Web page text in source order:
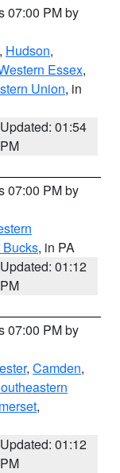
07:00 PM by
, Hudson,
Essex,
Union, in
Updated: 01:54
PM
07:00 PM by
Bucks, in PA
Updated: 01:12
PM
07:00 PM by
, Camden,
,
Updated: 01:12
PM